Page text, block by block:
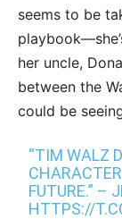
seems to be
her uncle,
between the
could be
“TIM WALZ
FUTURE.” –
HTTPS://